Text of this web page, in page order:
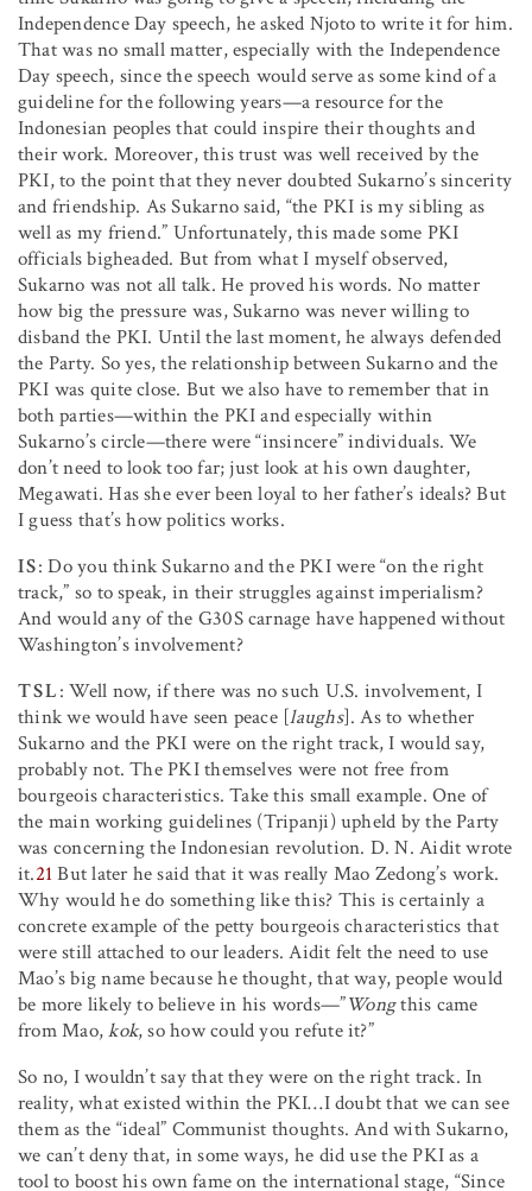
Independence Day speech, he asked Njoto to write it for him.
That was no small matter, especially with the Independence
Day speech, since the speech would serve as some kind of a
guideline for the following years—a resource for the
Indonesian peoples that could inspire their thoughts and
their work. Moreover, this trust was well received by the
PKI, to the point that they never doubted Sukarno’s sincerity
and friendship. As Sukarno said, “the PKI is my sibling as
well as my friend.” Unfortunately, this made some PKI
officials bigheaded. But from what I myself observed,
Sukarno was not all talk. He proved his words. No matter
how big the pressure was, Sukarno was never willing to
disband the PKI. Until the last moment, he always defended
the Party. So yes, the relationship between Sukarno and the
PKI was quite close. But we also have to remember that in
both parties—within the PKI and especially within
Sukarno’s circle—there were “insincere” individuals. We
don’t need to look too far; just look at his own daughter,
Megawati. Has she ever been loyal to her father’s ideals? But
I guess that’s how politics works.
IS: Do you think Sukarno and the PKI were “on the right
track,” so to speak, in their struggles against imperialism?
And would any of the G30S carnage have happened without
Washington’s involvement?
TSL: Well now, if there was no such U.S. involvement, I
think we would have seen peace [laughs]. As to whether
Sukarno and the PKI were on the right track, I would say,
probably not. The PKI themselves were not free from
bourgeois characteristics. Take this small example. One of
the main working guidelines (Tripanji) upheld by the Party
was concerning the Indonesian revolution. D. N. Aidit wrote
it.21But later he said that it was really Mao Zedong’s work.
Why would he do something like this? This is certainly a
concrete example of the petty bourgeois characteristics that
were still attached to our leaders. Aidit felt the need to use
Mao’s big name because he thought, that way, people would
be more likely to believe in his words—”Wongthis came
from Mao,kok, so how could you refute it?”
So no, I wouldn’t say that they were on the right track. In
reality, what existed within the PKI…I doubt that we can see
them as the “ideal” Communist thoughts. And with Sukarno,
we can’t deny that, in some ways, he did use the PKI as a
tool to boost his own fame on the international stage, “Since